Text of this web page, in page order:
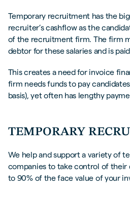
Temporary recruitment has the
recruiter’s cashflow as the
of the recruitment firm. The firm
debtor for these salaries and is
This creates a need for invoice
firm needs funds to pay
basis), yet often has lengthy
TEMPORARY
We help and support a variety of
companies to take control of their
to 90% of the face value of your